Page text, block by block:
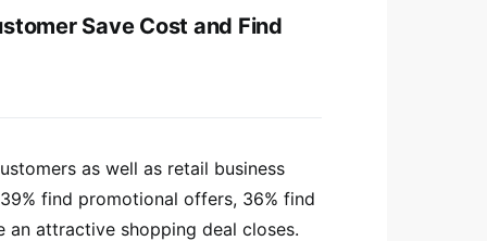
Save Cost and Find
as well as retail business
find promotional offers, 36% find
attractive shopping deal closes.